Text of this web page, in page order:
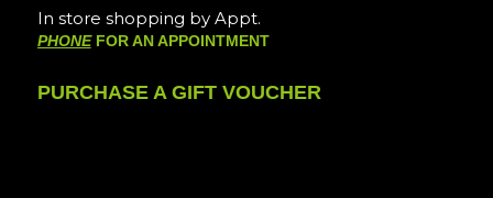
In store shopping by Appt.
PHONEFOR AN APPOINTMENT
PURCHASE A GIFT VOUCHER